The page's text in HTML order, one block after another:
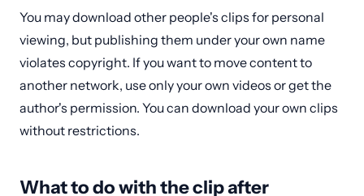
You may download other people's clips for personal
viewing, but publishing them under your own name
violates copyright. If you want to move content to
another network, use only your own videos or get the
author's permission. You can download your own clips
without restrictions.
What to do with the clip after